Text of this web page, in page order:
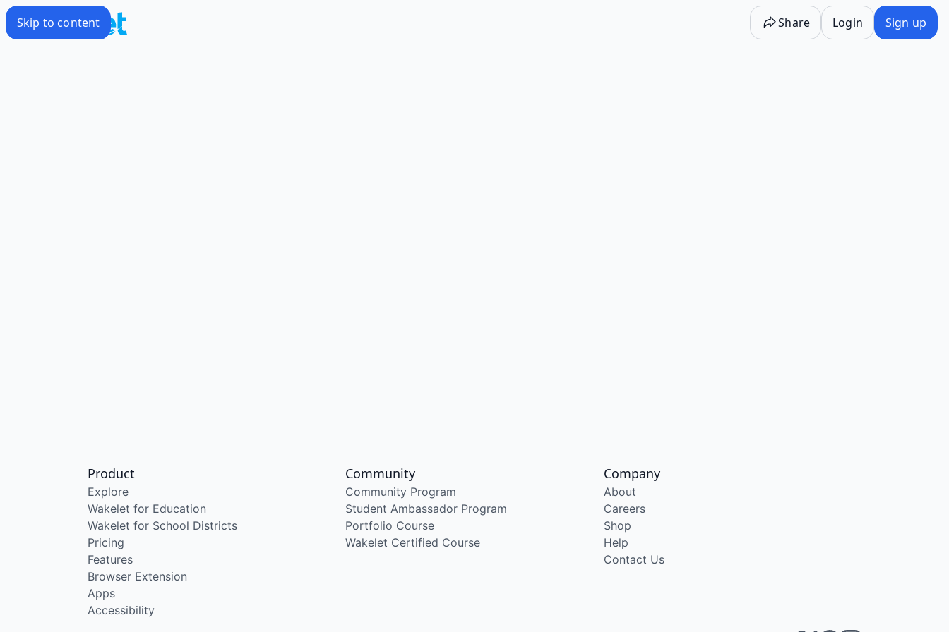
Skip to content Share Login Sign up
Product
Explore
Wakelet for Education
Wakelet for School Districts
Pricing
Features
Browser Extension
Apps
Accessibility
Community
Community Program
Student Ambassador Program
Portfolio Course
Wakelet Certified Course
Company
About
Careers
Shop
Help
Contact Us